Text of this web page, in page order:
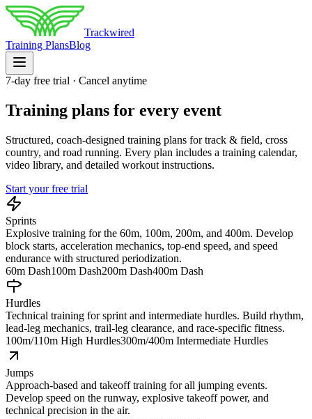
Trackwired
Training PlansBlog
7-day free trial · Cancel anytime
Training plans for every event
Structured, coach-designed training plans for track & field, cross
country, and road running. Every plan includes a training calendar,
video library, and detailed workout instructions.
Start your free trial
Sprints
Explosive training for the 60m, 100m, 200m, and 400m. Develop
block starts, acceleration mechanics, top-end speed, and speed
endurance with structured periodization.
60m Dash100m Dash200m Dash400m Dash
Hurdles
Technical training for sprint and intermediate hurdles. Build rhythm,
lead-leg mechanics, trail-leg clearance, and race-specific fitness.
100m/110m High Hurdles300m/400m Intermediate Hurdles
Jumps
Approach-based and takeoff training for all jumping events.
Develop speed on the runway, explosive takeoff power, and
technical precision in the air.